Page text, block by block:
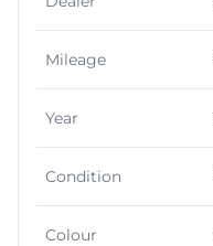
Mileage
Year
Condition
Colour